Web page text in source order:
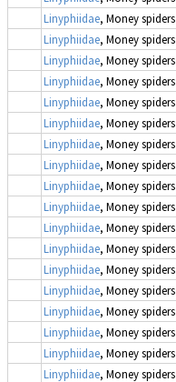
Linyphiidae, Money spiders
Linyphiidae, Money spiders
Linyphiidae, Money spiders
Linyphiidae, Money spiders
Linyphiidae, Money spiders
Linyphiidae, Money spiders
Linyphiidae, Money spiders
Linyphiidae, Money spiders
Linyphiidae, Money spiders
Linyphiidae, Money spiders
Linyphiidae, Money spiders
Linyphiidae, Money spiders
Linyphiidae, Money spiders
Linyphiidae, Money spiders
Linyphiidae, Money spiders
Linyphiidae, Money spiders
Linyphiidae, Money spiders
Linyphiidae, Money spiders